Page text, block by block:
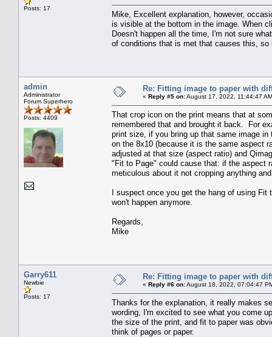
Posts: 17
Mike, Excellent explanation, however,
is visible at the bottom in the image. When
Doesn't happen all the time, I'm not sure
of conditions that is met that causes this,
admin
Administrator
Forum Superhero
Posts: 4409
Re: Fitting image to paper with
« Reply #5 on:August 17, 2022, 11:44:47
That crop icon on the print means that at
remembered that and brought it back. For
print size, if you bring up that same image
on the 8x10 (because it is the same aspect
adjusted at that size (aspect ratio) and
"Fit to Page" could cause that: if the aspect
meticulous about it not cropping anything
I suspect once you get the hang of using Fit
won't happen anymore.
Regards,
Mike
Garry611
Newbie
Posts: 17
Re: Fitting image to paper with
« Reply #6 on:August 18, 2022, 07:04:47
Thanks for the explanation, it really makes
wording, I'm excited to see what you come
the size of the print, and fit to paper was
think of pages or paper.